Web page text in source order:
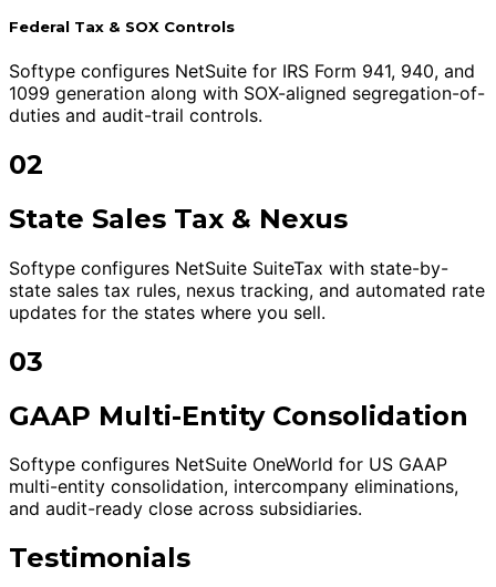
Federal Tax & SOX Controls
Softype configures NetSuite for IRS Form 941, 940, and
1099 generation along with SOX-aligned segregation-of-
duties and audit-trail controls.
02
State Sales Tax & Nexus
Softype configures NetSuite SuiteTax with state-by-
state sales tax rules, nexus tracking, and automated rate
updates for the states where you sell.
03
GAAP Multi-Entity Consolidation
Softype configures NetSuite OneWorld for US GAAP
multi-entity consolidation, intercompany eliminations,
and audit-ready close across subsidiaries.
Testimonials